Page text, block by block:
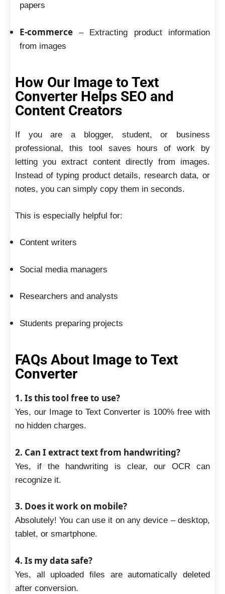
papers
E-commerce– Extracting product information
from images
How Our Image to Text
Converter Helps SEO and
Content Creators
If you are a blogger, student, or business
professional, this tool saves hours of work by
letting you extract content directly from images.
Instead of typing product details, research data, or
notes, you can simply copy them in seconds.
This is especially helpful for:
Content writers
Social media managers
Researchers and analysts
Students preparing projects
FAQs About Image to Text
Converter
1. Is this tool free to use?
Yes, our Image to Text Converter is 100% free with
no hidden charges.
2. Can I extract text from handwriting?
Yes, if the handwriting is clear, our OCR can
recognize it.
3. Does it work on mobile?
Absolutely! You can use it on any device – desktop,
tablet, or smartphone.
4. Is my data safe?
Yes, all uploaded files are automatically deleted
after conversion.